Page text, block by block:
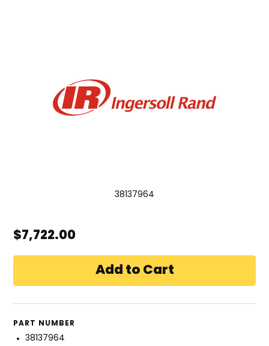
38137964
$7,722.00
PART NUMBER
38137964